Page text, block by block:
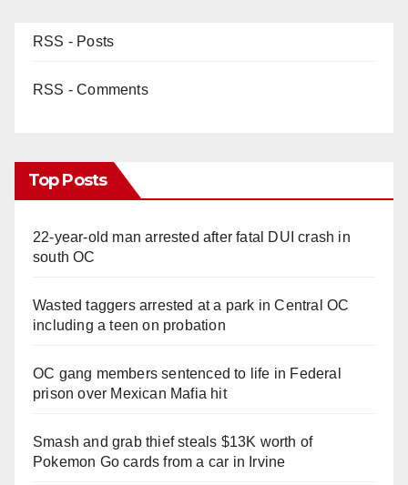
RSS - Posts
RSS - Comments
Top Posts
22-year-old man arrested after fatal DUI crash in
south OC
Wasted taggers arrested at a park in Central OC
including a teen on probation
OC gang members sentenced to life in Federal
prison over Mexican Mafia hit
Smash and grab thief steals $13K worth of
Pokemon Go cards from a car in Irvine